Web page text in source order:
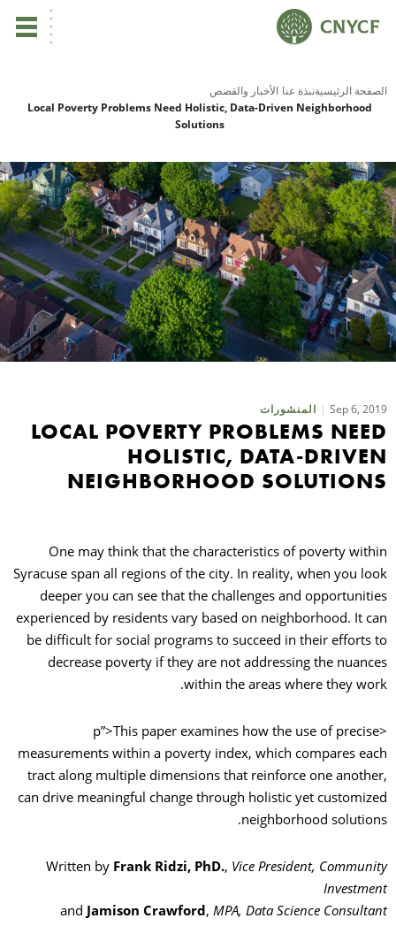
الصفحة الرئيسيةنبذة عنا الأخبار والقصص
Local Poverty Problems Need Holistic, Data-Driven Neighborhood
Solutions
المنشورات Sep 6, 2019
LOCAL POVERTY PROBLEMS NEED
HOLISTIC, DATA-DRIVEN
NEIGHBORHOOD SOLUTIONS
One may think that the characteristics of poverty within
Syracuse span all regions of the city. In reality, when you look
deeper you can see that the challenges and opportunities
experienced by residents vary based on neighborhood. It can
be difficult for social programs to succeed in their efforts to
decrease poverty if they are not addressing the nuances
within the areas where they work.
<p”>This paper examines how the use of precise
measurements within a poverty index, which compares each
tract along multiple dimensions that reinforce one another,
can drive meaningful change through holistic yet customized
neighborhood solutions.
Written by Frank Ridzi, PhD., Vice President, Community
Investment
and Jamison Crawford, MPA, Data Science Consultant